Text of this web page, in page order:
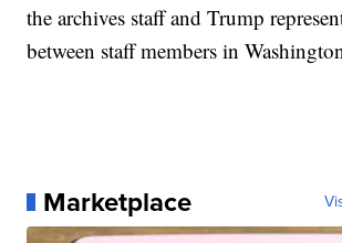
the archives staff and Trump
between staff members in
Marketplace